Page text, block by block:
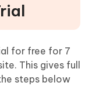
for free for 7
This gives full
steps below